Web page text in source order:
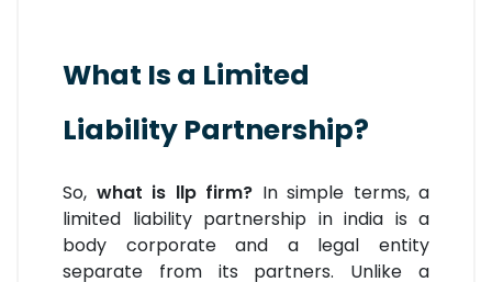
What Is a Limited
Liability Partnership?
So, what is llp firm? In simple terms, a
limited liability partnership in india is a
body corporate and a legal entity
separate from its partners. Unlike a